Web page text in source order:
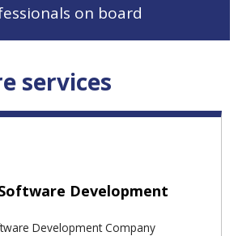
on board
services
Development
Development Company